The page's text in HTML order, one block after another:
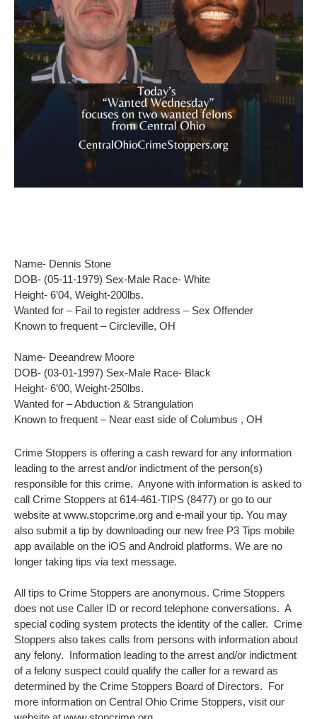
Name- Dennis Stone
DOB- (05-11-1979) Sex-Male Race- White
Height- 6’04, Weight-200lbs.
Wanted for – Fail to register address – Sex Offender
Known to frequent – Circleville, OH
Name- Deeandrew Moore
DOB- (03-01-1997) Sex-Male Race- Black
Height- 6’00, Weight-250lbs.
Wanted for – Abduction & Strangulation
Known to frequent – Near east side of Columbus , OH
Crime Stoppers is offering a cash reward for any information
leading to the arrest and/or indictment of the person(s)
responsible for this crime. Anyone with information is asked to
call Crime Stoppers at 614-461-TIPS (8477) or go to our
website at www.stopcrime.org and e-mail your tip. You may
also submit a tip by downloading our new free P3 Tips mobile
app available on the iOS and Android platforms. We are no
longer taking tips via text message.
All tips to Crime Stoppers are anonymous. Crime Stoppers
does not use Caller ID or record telephone conversations. A
special coding system protects the identity of the caller. Crime
Stoppers also takes calls from persons with information about
any felony. Information leading to the arrest and/or indictment
of a felony suspect could qualify the caller for a reward as
determined by the Crime Stoppers Board of Directors. For
more information on Central Ohio Crime Stoppers, visit our